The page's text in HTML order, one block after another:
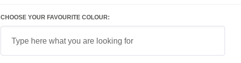
CHOOSE YOUR FAVOURITE COLOUR: